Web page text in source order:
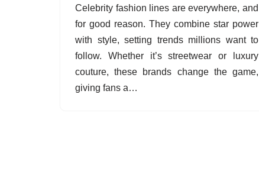
Celebrity fashion lines are everywhere, and
for good reason. They combine star power
with style, setting trends millions want to
follow. Whether it’s streetwear or luxury
couture, these brands change the game,
giving fans a…